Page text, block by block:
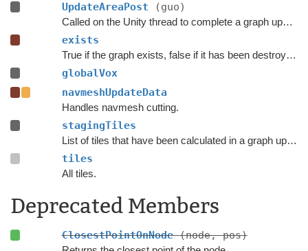
UpdateAreaPost (guo)
Called on the Unity thread to complete a graph update.
exists
True if the graph exists, false if it has been destroyed.
globalVox
navmeshUpdateData
Handles navmesh cutting.
stagingTiles
List of tiles that have been calculated in a graph update, but have not yet been added to the graph.
tiles
All tiles.
Deprecated Members
ClosestPointOnNode(node, pos)